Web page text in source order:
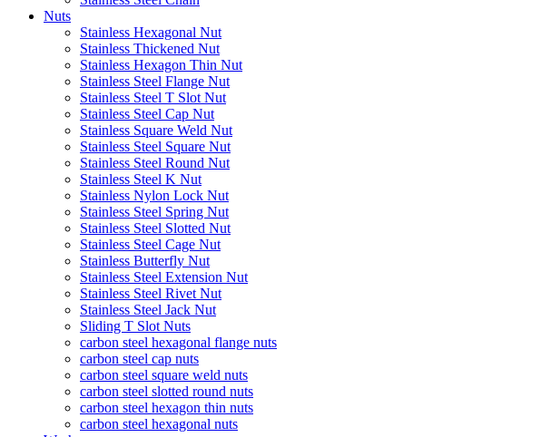
Nuts
Stainless Hexagonal Nut
Stainless Thickened Nut
Stainless Hexagon Thin Nut
Stainless Steel Flange Nut
Stainless Steel T Slot Nut
Stainless Steel Cap Nut
Stainless Square Weld Nut
Stainless Steel Square Nut
Stainless Steel Round Nut
Stainless Steel K Nut
Stainless Nylon Lock Nut
Stainless Steel Spring Nut
Stainless Steel Slotted Nut
Stainless Steel Cage Nut
Stainless Butterfly Nut
Stainless Steel Extension Nut
Stainless Steel Rivet Nut
Stainless Steel Jack Nut
Sliding T Slot Nuts
carbon steel hexagonal flange nuts
carbon steel cap nuts
carbon steel square weld nuts
carbon steel slotted round nuts
carbon steel hexagon thin nuts
carbon steel hexagonal nuts